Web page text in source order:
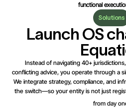
functional
Solutions
Launch OS
Instead of navigating 40+
conflicting advice, you operate through a
We integrate strategy, compliance, and
the switch—so your entity is not just
from day